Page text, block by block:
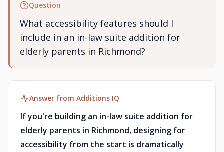
Question
What accessibility features should I
include in an in-law suite addition for
elderly parents in Richmond?
Answer from Additions IQ
If you're building an in-law suite addition for
elderly parents in Richmond, designing for
accessibility from the start is dramatically